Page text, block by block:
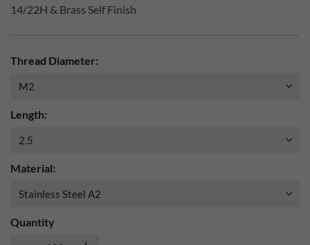
14/22H & Brass Self Finish
Thread Diameter:
Length:
Material:
Quantity